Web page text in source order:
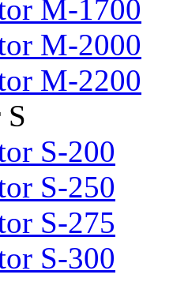
M-1700
M-2000
M-2200
S-200
S-250
S-275
S-300